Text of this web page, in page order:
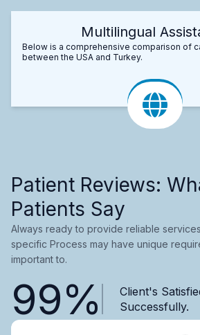
Multilingual
Below is a comprehensive comparison of
between the USA and Turkey.
Patient Reviews:
Patients Say
Always ready to provide reliable
specific Process may have unique
important to.
99%
Client's
Successfully.